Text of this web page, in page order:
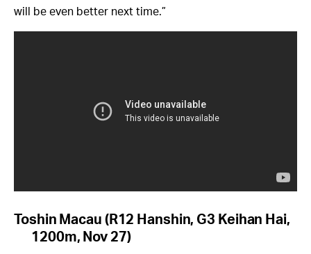
will be even better next time.”
Toshin Macau (R12 Hanshin, G3 Keihan Hai,
1200m, Nov 27)